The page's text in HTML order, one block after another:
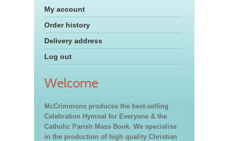
My account
Order history
Delivery address
Log out
Welcome
McCrimmons produces the best-selling
Celebration Hymnal for Everyone & the
Catholic Parish Mass Book. We specialise
in the production of high quality Christian